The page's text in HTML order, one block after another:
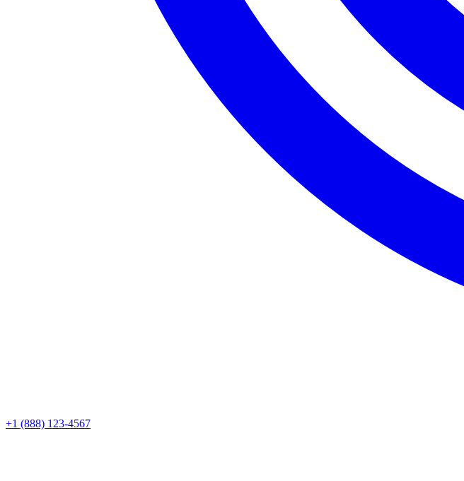
+1 (888) 123-4567